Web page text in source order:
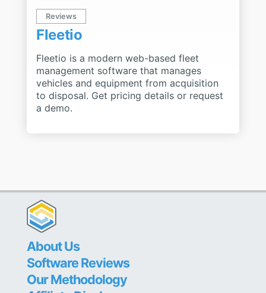
Reviews
Fleetio
Fleetio is a modern web-based fleet
management software that manages
vehicles and equipment from acquisition
to disposal. Get pricing details or request
a demo.
About Us
Software Reviews
Our Methodology